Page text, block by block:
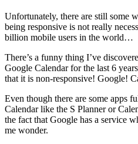
Unfortunately, there are still some
being responsive is not really
billion mobile users in the world…
There’s a funny thing I’ve
Google Calendar for the last 6
that it is non-responsive! Google!
Even though there are some apps
Calendar like the S Planner or
the fact that Google has a service
me wonder.